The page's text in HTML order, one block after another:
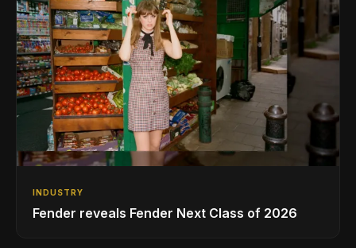
INDUSTRY
Fender reveals Fender Next Class of 2026